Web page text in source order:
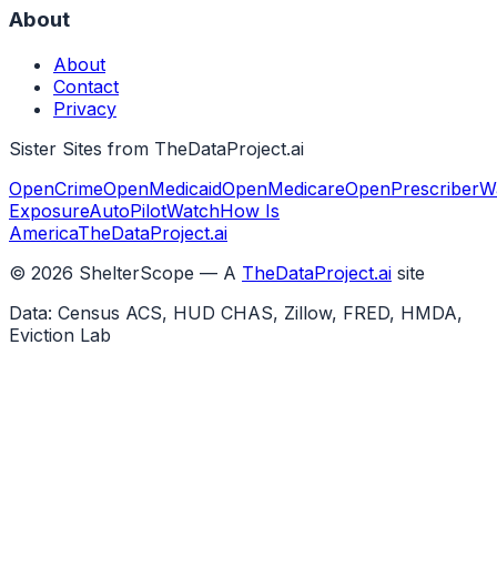
About
About
Contact
Privacy
Sister Sites from TheDataProject.ai
OpenCrimeOpenMedicaidOpenMedicareOpenPrescriber
ExposureAutoPilotWatchHow Is
AmericaTheDataProject.ai
© 2026 ShelterScope — A TheDataProject.ai site
Data: Census ACS, HUD CHAS, Zillow, FRED, HMDA,
Eviction Lab